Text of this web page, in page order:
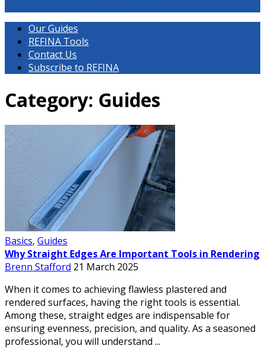
Our Guides
REFINA Tools
Contact Us
Subscribe to REFINA
Category: Guides
Basics, Guides
Why Straight Edges Are Important Tools in Rendering
Brenn Stafford 21 March 2025
When it comes to achieving flawless plastered and
rendered surfaces, having the right tools is essential.
Among these, straight edges are indispensable for
ensuring evenness, precision, and quality. As a seasoned
professional, you will understand ...